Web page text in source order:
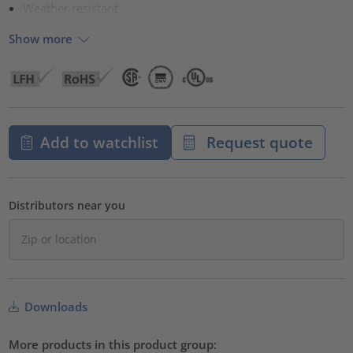
Show more
Add to watchlist Request quote
Distributors near you
Downloads
More products in this product group: